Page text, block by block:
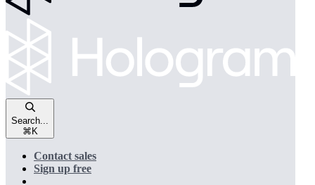
Search...
⌘ K
Contact sales
Sign up free